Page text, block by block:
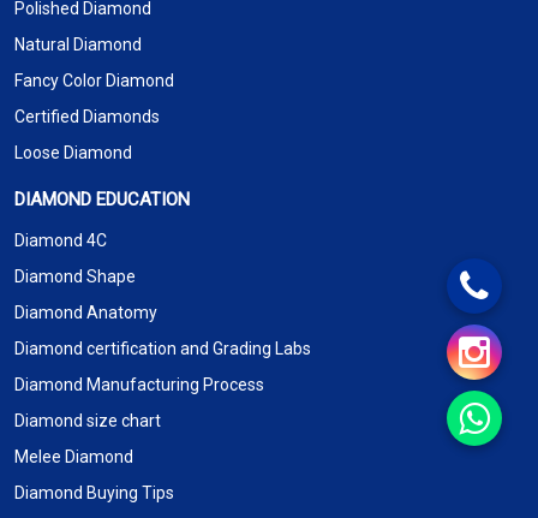
Polished Diamond
Natural Diamond
Fancy Color Diamond
Certified Diamonds
Loose Diamond
DIAMOND EDUCATION
Diamond 4C
Diamond Shape
Diamond Anatomy
Diamond certification and Grading Labs
Diamond Manufacturing Process
Diamond size chart
Melee Diamond
Diamond Buying Tips